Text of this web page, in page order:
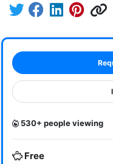
530+ people viewing
Free